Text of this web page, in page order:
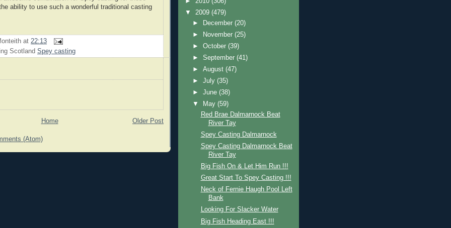
ability to use such a wonderful traditional casting
at 22:13
Scotland Spey casting
Older Post
Home
(Atom)
▼ 2009 (479)
►
December(20)
►
November(25)
►October(39)
►September(41)
►August(47)
►July(35)
►June(38)
▼
May(59)
Red Brae Dalmarnock Beat
River Tay
Spey Casting Dalmarnock
Spey Casting Dalmarnock Beat
River Tay
Big Fish On & Let Him Run !!!
Great Start To Spey Casting !!!
Neck of Fernie Haugh Pool Left
Bank
Looking For Slacker Water
Big Fish Heading East !!!